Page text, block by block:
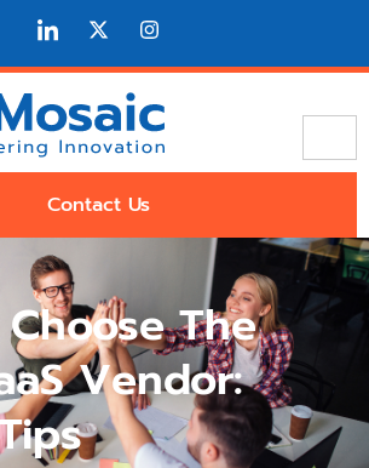
Contact Us
The
Vendor: